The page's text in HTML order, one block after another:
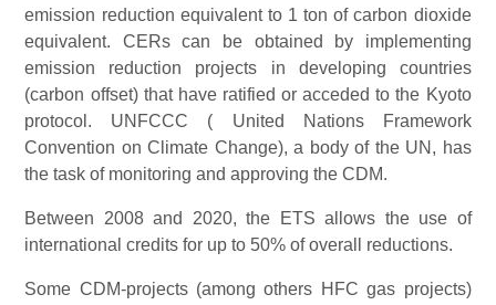
emission reduction equivalent to 1 ton of carbon dioxide
equivalent. CERs can be obtained by implementing
emission reduction projects in developing countries
(carbon offset) that have ratified or acceded to the Kyoto
protocol. UNFCCC ( United Nations Framework
Convention on Climate Change), a body of the UN, has
the task of monitoring and approving the CDM.
Between 2008 and 2020, the ETS allows the use of
international credits for up to 50% of overall reductions.
Some CDM-projects (among others HFC gas projects)